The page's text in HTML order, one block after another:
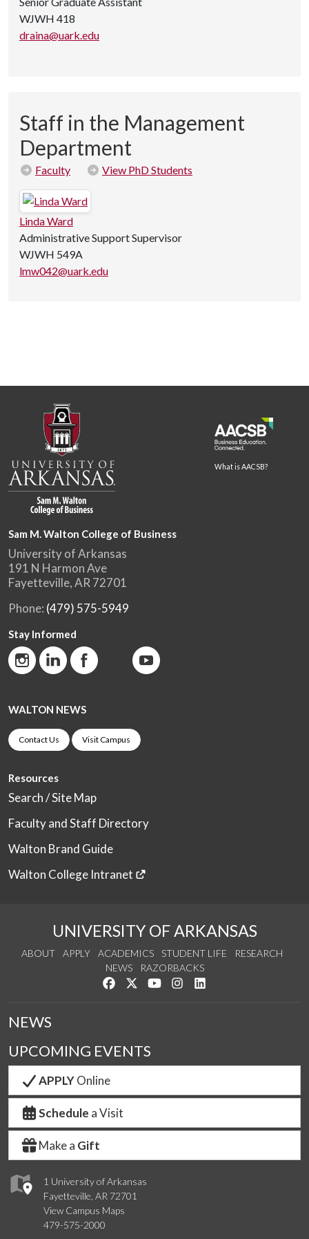
WJWH 418
draina@uark.edu
Staff in the Management
Department
Faculty View PhD Students
Linda Ward
Administrative Support Supervisor
WJWH 549A
lmw042@uark.edu
What is AACSB?
Sam M. Walton College of Business
University of Arkansas
191 N Harmon Ave
Fayetteville, AR 72701
Phone: (479) 575-5949
Stay Informed
WALTON NEWS
Contact Us Visit Campus
Resources
Search / Site Map
Faculty and Staff Directory
Walton Brand Guide
Walton College Intranet
UNIVERSITY OF ARKANSAS
ABOUT APPLY ACADEMICS STUDENT LIFE
RESEARCH
NEWS
RAZORBACKS
Like us on Facebook
Follow us on Twitter
Watch us on YouTube
See us on Instagram
1 University of Arkansas
Fayetteville, AR 72701
View Campus Maps
479-575-2000
NEWS
UPCOMING EVENTS
APPLYOnline
Schedule a Visit
Make a Gift